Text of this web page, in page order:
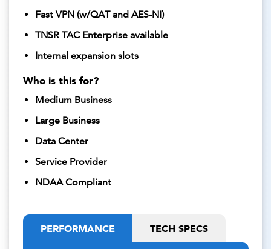
Fast VPN (w/QAT and AES-NI)
TNSR TAC Enterprise available
Internal expansion slots
Who is this for?
Medium Business
Large Business
Data Center
Service Provider
NDAA Compliant
PERFORMANCE TECH SPECS